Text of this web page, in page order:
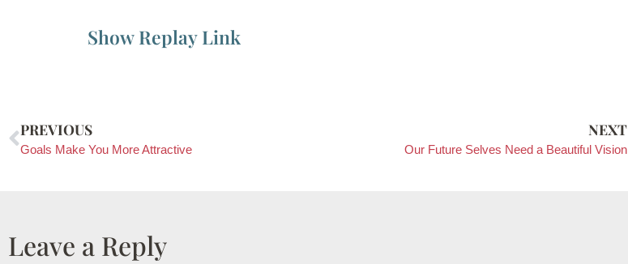
Show Replay Link
PREVIOUS
Goals Make You More Attractive
NEXT
Our Future Selves Need a Beautiful Vision
Leave a Reply